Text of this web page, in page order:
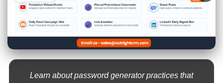
Learn about password generator practices that